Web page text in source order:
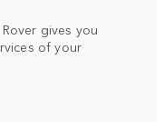
gives you
of your